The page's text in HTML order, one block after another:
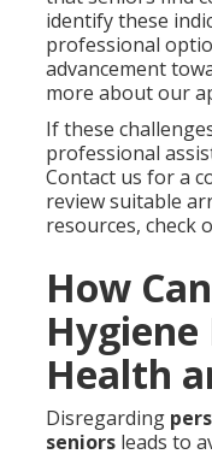
identify these
professional
advancement
more about our
If these
professional
Contact us for a
review suitable
resources, check
How
Health
Disregarding
seniors leads to